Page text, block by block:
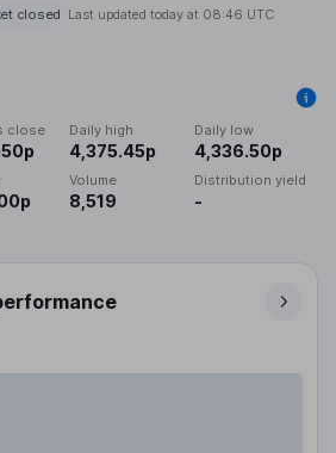
closed Last updated today at 08:46 UTC
close Daily high
4,375.45p
Daily low
4,336.50p
Volume
8,519
Distribution yield
-